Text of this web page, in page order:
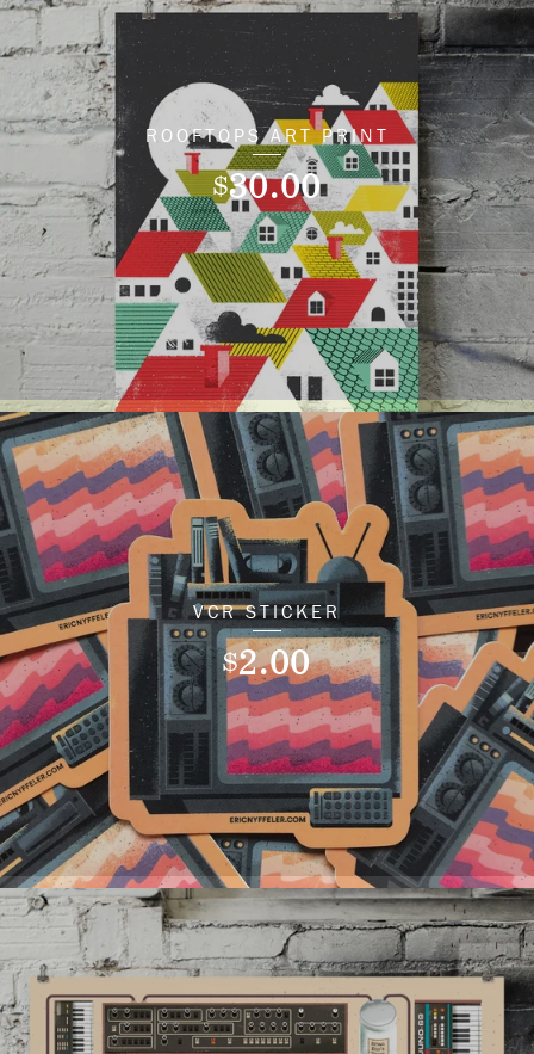
ROOFTOPS ART PRINT
$30.00
VCR STICKER
$2.00